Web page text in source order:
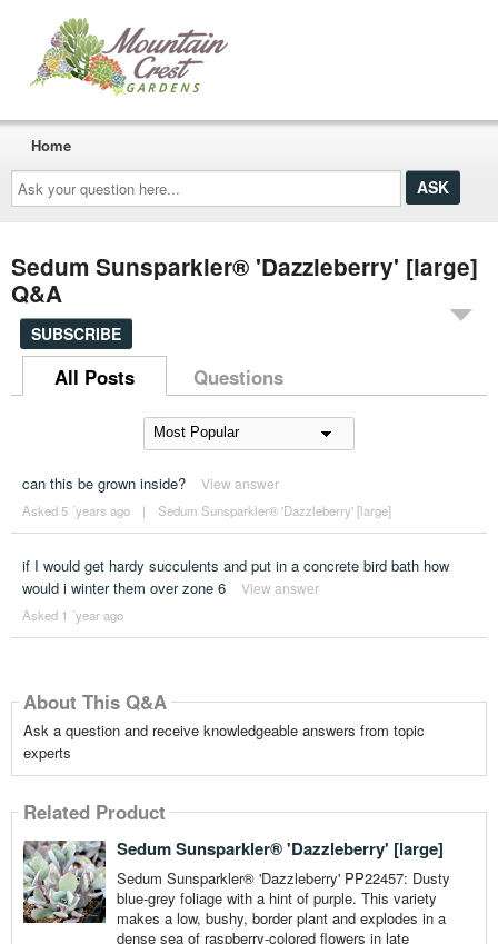
Ask
your
question
here...
Home
Sedum Sunsparkler® 'Dazzleberry' [large]
Q&A
SUBSCRIBE
All Posts Questions
can this be grown inside? View answer
Asked 5 ´years ago | Sedum Sunsparkler® 'Dazzleberry' [large]
if I would get hardy succulents and put in a concrete bird bath how
would i winter them over zone 6
View answer
Asked 1 ´year ago
About This Q&A
Ask a question and receive knowledgeable answers from topic
experts
Related Product
Sedum Sunsparkler® 'Dazzleberry' [large]
Sedum Sunsparkler® 'Dazzleberry' PP22457: Dusty
blue-grey foliage with a hint of purple. This variety
makes a low, bushy, border plant and explodes in a
dense sea of raspberry-colored flowers in late